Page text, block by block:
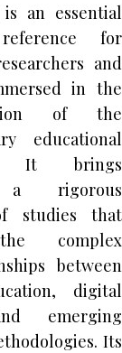
an essential
for
and
in the
of the
educational
It brings
a rigorous
studies that
complex
between
digital
emerging
Its